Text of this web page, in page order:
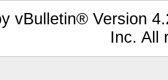
vBulletin® Version
Inc. All